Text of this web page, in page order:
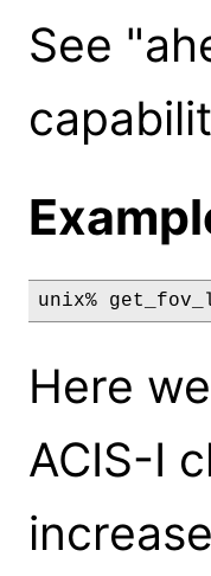
See
unix%
Here
ACIS-I